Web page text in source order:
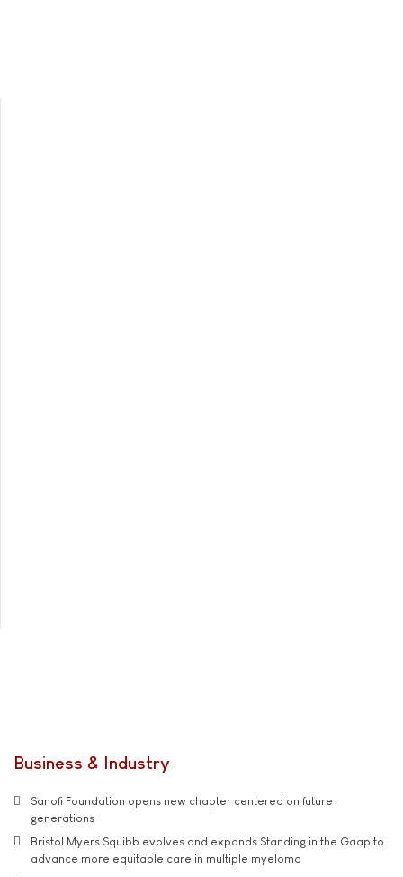
Business & Industry
Sanofi Foundation opens new chapter centered on future
generations
Bristol Myers Squibb evolves and expands Standing in the Gaap to
advance more equitable care in multiple myeloma